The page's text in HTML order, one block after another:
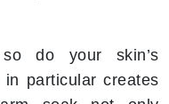
do your skin’s
in particular creates